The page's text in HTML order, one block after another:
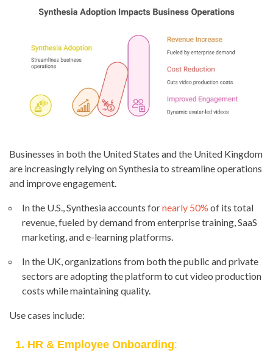
Businesses in both the United States and the United Kingdom
are increasingly relying on Synthesia to streamline operations
and improve engagement.
In the U.S., Synthesia accounts fornearly 50% of its total
revenue, fueled by demand from enterprise training, SaaS
marketing, and e-learning platforms.
In the UK, organizations from both the public and private
sectors are adopting the platform to cut video production
costs while maintaining quality.
Use cases include:
1. HR & Employee Onboarding: